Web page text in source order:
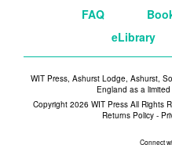
FAQ
eLibrary
WIT Press, Ashurst Lodge, Ashurst,
England as a
Copyright 2026 WIT Press All Rights
Returns Policy -
Connect